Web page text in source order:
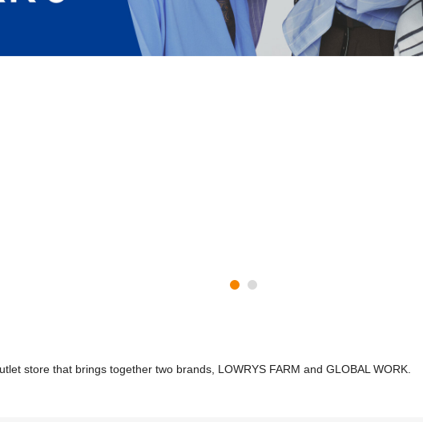
store that brings together two brands, LOWRYS FARM and GLOBAL WORK.